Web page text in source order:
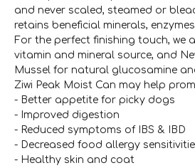
and never scaled, steamed or
retains beneficial minerals,
For the perfect finishing touch, we
vitamin and mineral source, and
Mussel for natural glucosamine
Ziwi Peak Moist Can may help
- Better appetite for picky dogs
- Improved digestion
- Reduced symptoms of IBS & IBD
- Decreased food allergy
- Healthy skin and coat